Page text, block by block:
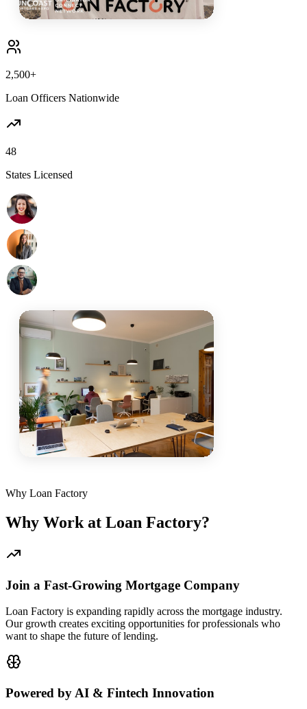
2,500+
Loan Officers Nationwide
48
States Licensed
Why Loan Factory
Why Work at Loan Factory?
Join a Fast-Growing Mortgage Company
Loan Factory is expanding rapidly across the mortgage industry.
Our growth creates exciting opportunities for professionals who
want to shape the future of lending.
Powered by AI & Fintech Innovation